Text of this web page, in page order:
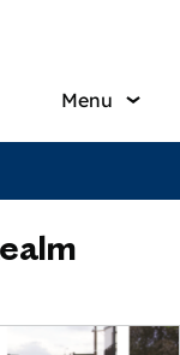
Menu